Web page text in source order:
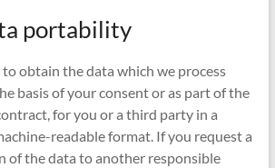
portability
obtain the data which we process
basis of your consent or as part of the
for you or a third party in a
readable format. If you request a
of the data to another responsible